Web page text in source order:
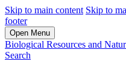
Skip to main content Skip to
footer
Open Menu
Biological Resources and
Search